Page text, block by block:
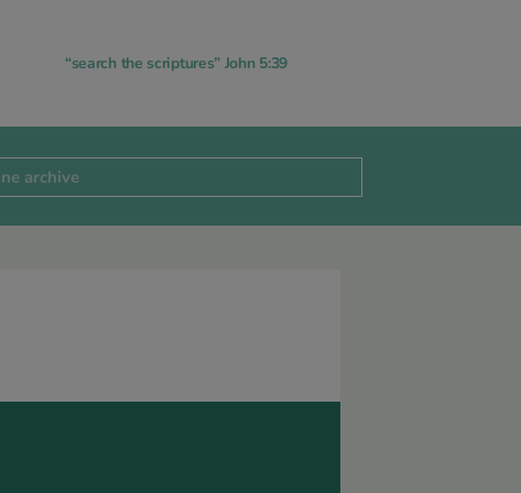
“search the scriptures” John 5:39